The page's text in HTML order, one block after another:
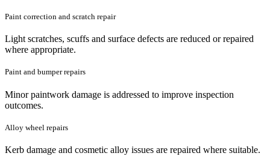
Paint correction and scratch repair
Light scratches, scuffs and surface defects are reduced or repaired
where appropriate.
Paint and bumper repairs
Minor paintwork damage is addressed to improve inspection
outcomes.
Alloy wheel repairs
Kerb damage and cosmetic alloy issues are repaired where suitable.